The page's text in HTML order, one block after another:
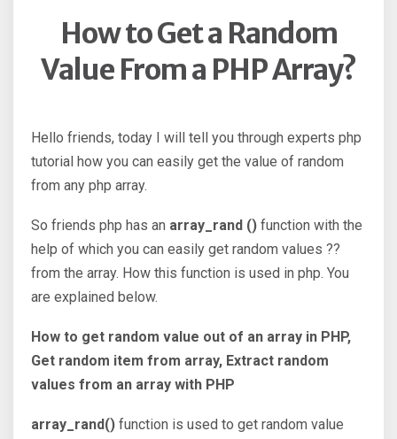
How to Get a Random
Value From a PHP Array?
Hello friends, today I will tell you through experts php
tutorial how you can easily get the value of random
from any php array.
So friends php has an array_rand () function with the
help of which you can easily get random values ??
from the array. How this function is used in php. You
are explained below.
How to get random value out of an array in PHP,
Get random item from array, Extract random
values from an array with PHP
array_rand() function is used to get random value